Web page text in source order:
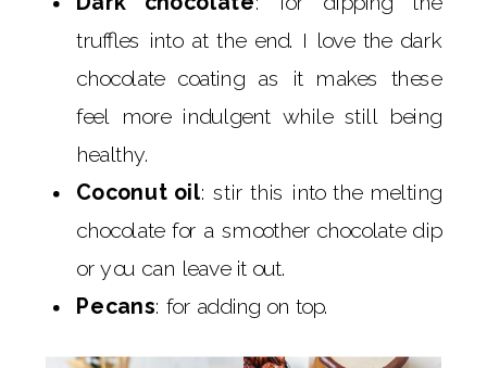
truffles into at the end. I love the dark
chocolate coating as it makes these
feel more indulgent while still being
healthy.
Coconut oil: stir this into the melting
chocolate for a smoother chocolate dip
or you can leave it out.
Pecans: for adding on top.